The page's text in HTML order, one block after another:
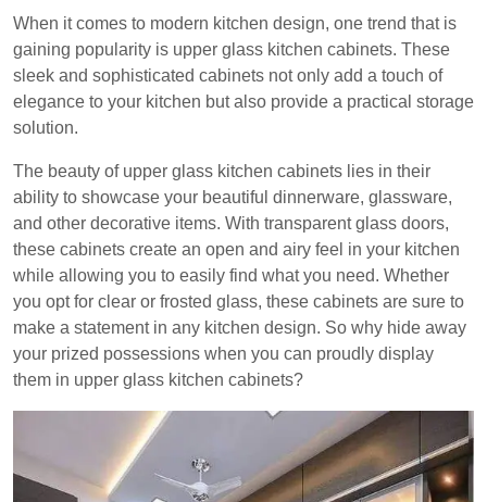
When it comes to modern kitchen design, one trend that is
gaining popularity is upper glass kitchen cabinets. These
sleek and sophisticated cabinets not only add a touch of
elegance to your kitchen but also provide a practical storage
solution.
The beauty of upper glass kitchen cabinets lies in their
ability to showcase your beautiful dinnerware, glassware,
and other decorative items. With transparent glass doors,
these cabinets create an open and airy feel in your kitchen
while allowing you to easily find what you need. Whether
you opt for clear or frosted glass, these cabinets are sure to
make a statement in any kitchen design. So why hide away
your prized possessions when you can proudly display
them in upper glass kitchen cabinets?